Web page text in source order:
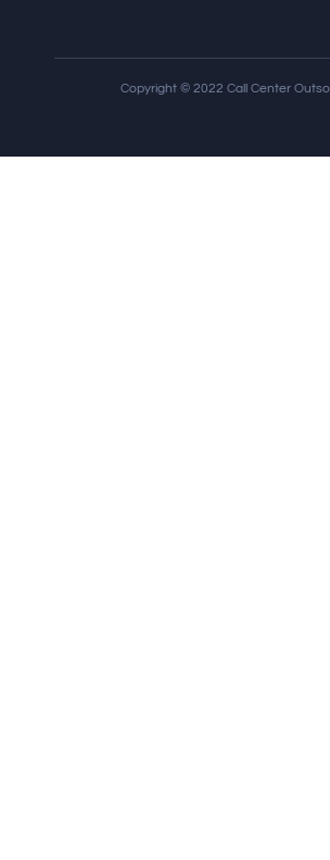
Copyright © 2022 Call Center